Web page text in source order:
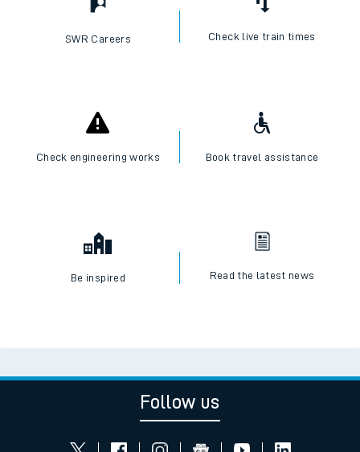
SWR Careers Check live train times
Check engineering works Book travel assistance
Be inspired Read the latest news
Follow us